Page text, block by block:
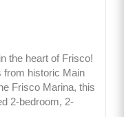
the heart of Frisco!
from historic Main
Frisco Marina, this
2-bedroom, 2-